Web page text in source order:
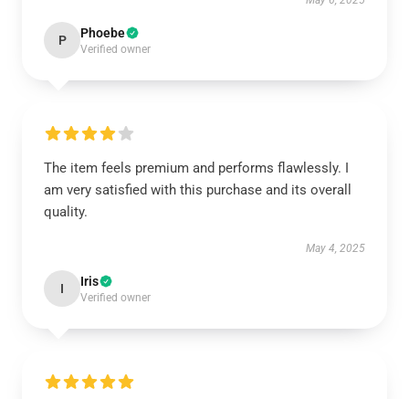
P Phoebe
Verified owner
The item feels premium and performs flawlessly. I
am very satisfied with this purchase and its overall
quality.
May 4, 2025
I Iris
Verified owner